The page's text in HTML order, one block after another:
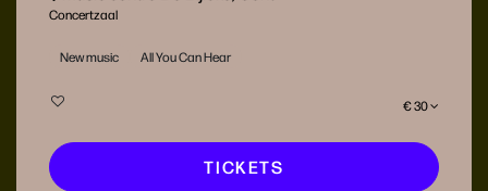
Concertzaal
New music All You Can Hear
€ 30
TICKETS